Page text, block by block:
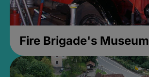
Fire Brigade's Museum